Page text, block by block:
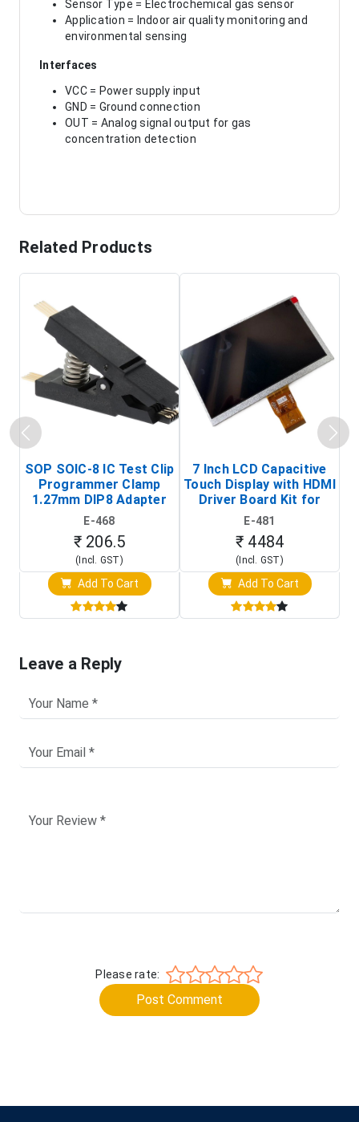
Sensor Type = Electrochemical gas sensor
Application = Indoor air quality monitoring and
environmental sensing
Interfaces
VCC = Power supply input
GND = Ground connection
OUT = Analog signal output for gas
concentration detection
Related Products
SOP SOIC-8 IC Test Clip
Programmer Clamp
1.27mm DIP8 Adapter
(In-Circuit
Programming Clip)
E-468
₹ 206.5
(Incl. GST)
Add To Cart
7 Inch LCD Capacitive
Touch Display with HDMI
Driver Board Kit for
Raspberry Pi (1024x600
Touch Screen Display)
E-481
₹ 4484
(Incl. GST)
Add To Cart
Leave a Reply
Please rate:
Post Comment